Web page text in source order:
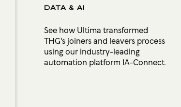
DATA & AI
See how Ultima transformed
THG's joiners and leavers process
using our industry-leading
automation platform IA-Connect.